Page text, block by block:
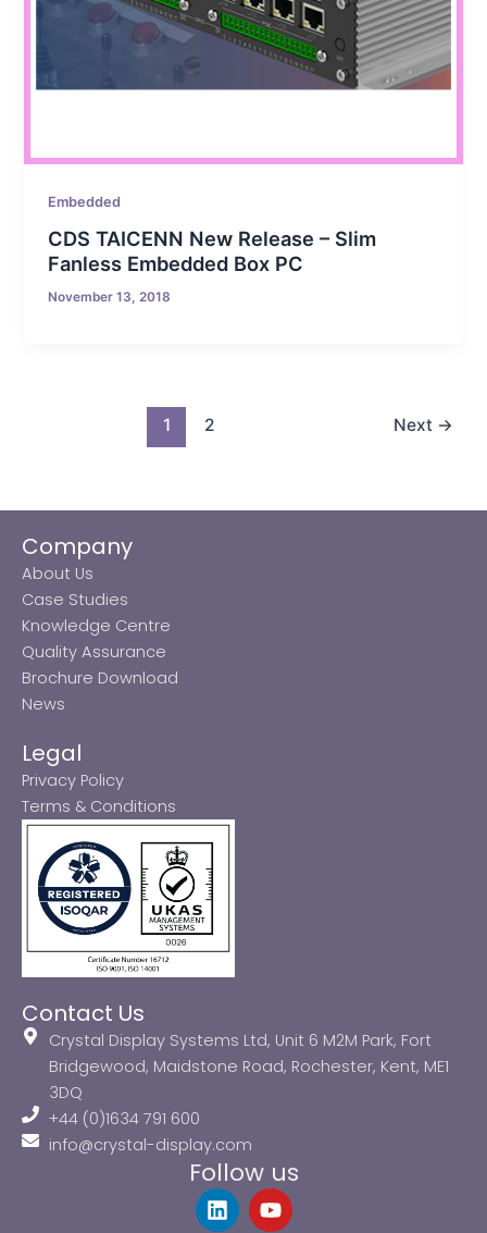
Embedded
CDS TAICENN New Release – Slim
Fanless Embedded Box PC
November 13, 2018
1 2 Next →
Company
About Us
Case Studies
Knowledge Centre
Quality Assurance
Brochure Download
News
Legal
Privacy Policy
Terms & Conditions
Contact Us
Crystal Display Systems Ltd, Unit 6 M2M Park, Fort
Bridgewood, Maidstone Road, Rochester, Kent, ME1
3DQ
+44 (0)1634 791 600
info@crystal-display.com
Follow us
L
i
Y
o